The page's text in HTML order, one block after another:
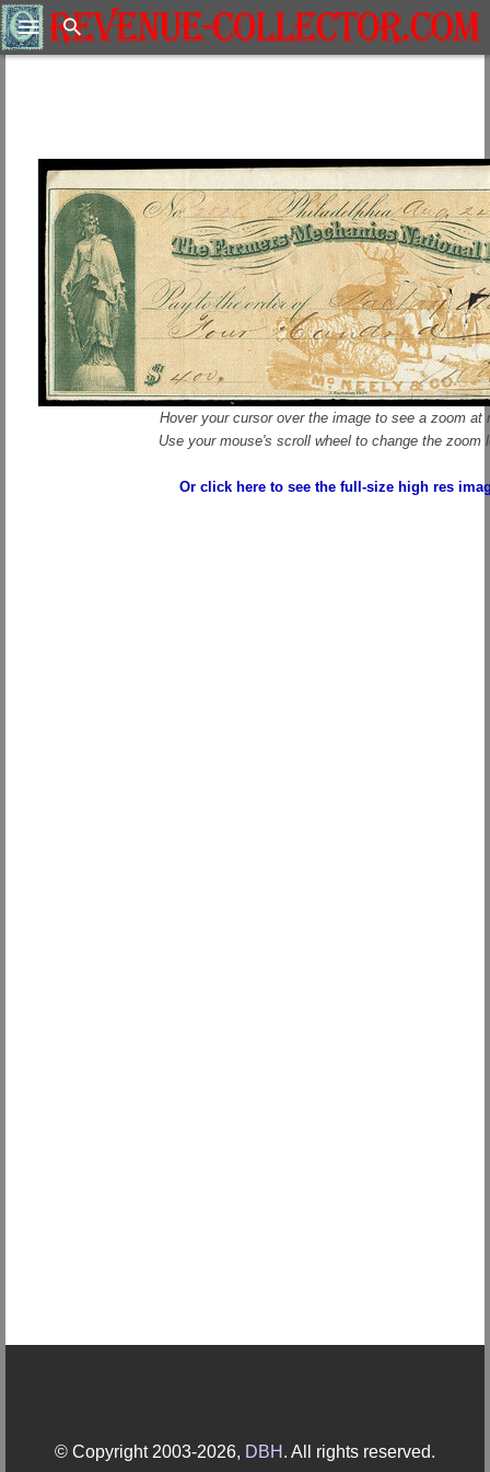
Search
Hover your cursor over the image to see a zoom at
Use your mouse's scroll wheel to change the zoom
Or click here to see the full-size high res
© Copyright 2003-2026, DBH . All rights reserved.